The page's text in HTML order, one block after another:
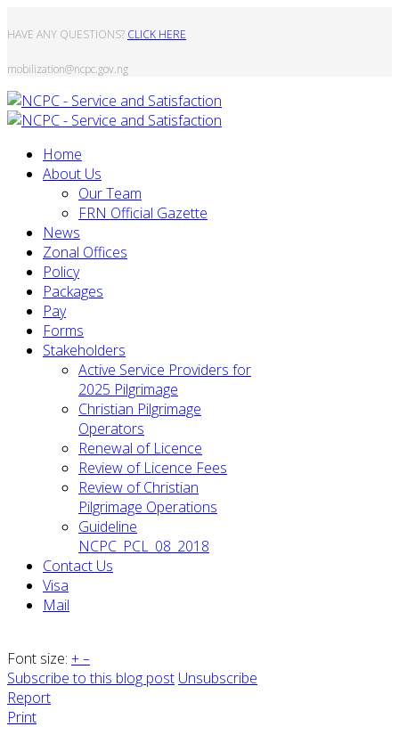
HAVE ANY QUESTIONS? CLICK HERE
mobilization@ncpc.gov.ng
Home
About Us
Our Team
FRN Official Gazette
News
Zonal Offices
Policy
Packages
Pay
Forms
Stakeholders
Active Service Providers for
2025 Pilgrimage
Christian Pilgrimage
Operators
Renewal of Licence
Review of Licence Fees
Review of Christian
Pilgrimage Operations
Guideline
NCPC_PCL_08_2018
Contact Us
Visa
Mail
Font size: +–
Subscribe to this blog post Unsubscribe
Report
Print